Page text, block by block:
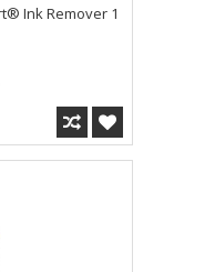
Ink Remover 1